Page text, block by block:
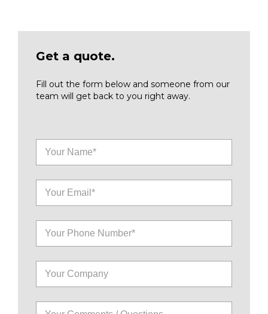
Get a quote.
Fill out the form below and someone from our
team will get back to you right away.